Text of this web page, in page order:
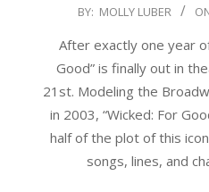
BY: MOLLY LUBER
After exactly one year
Good” is finally out in
21st. Modeling the
in 2003, “Wicked: For
half of the plot of this
songs, lines, and